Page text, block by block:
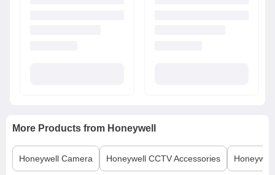
More Products from Honeywell
Honeywell Camera Honeywell CCTV Accessories Honeywell